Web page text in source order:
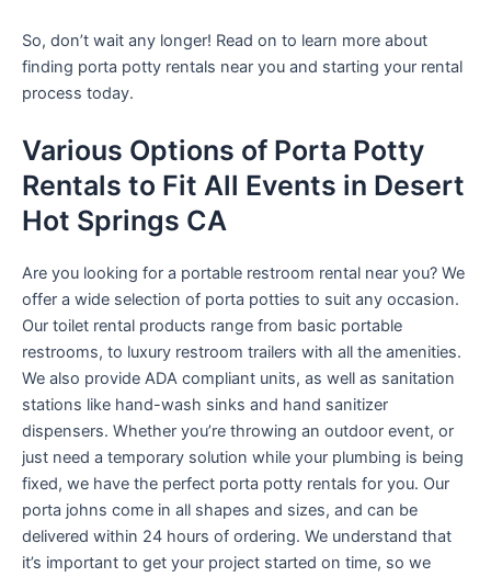
So, don’t wait any longer! Read on to learn more about
finding porta potty rentals near you and starting your rental
process today.
Various Options of Porta Potty
Rentals to Fit All Events in Desert
Hot Springs CA
Are you looking for a portable restroom rental near you? We
offer a wide selection of porta potties to suit any occasion.
Our toilet rental products range from basic portable
restrooms, to luxury restroom trailers with all the amenities.
We also provide ADA compliant units, as well as sanitation
stations like hand-wash sinks and hand sanitizer
dispensers. Whether you’re throwing an outdoor event, or
just need a temporary solution while your plumbing is being
fixed, we have the perfect porta potty rentals for you. Our
porta johns come in all shapes and sizes, and can be
delivered within 24 hours of ordering. We understand that
it’s important to get your project started on time, so we